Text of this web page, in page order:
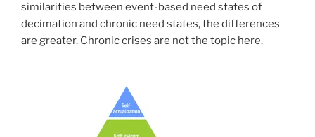
similarities between event-based need states of
decimation and chronic need states, the differences
are greater. Chronic crises are not the topic here.